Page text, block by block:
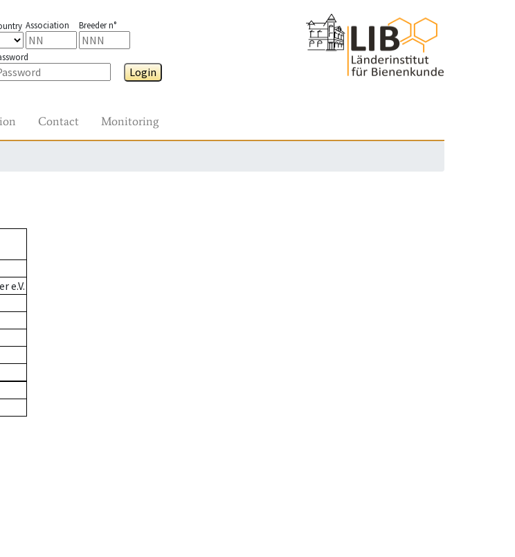
Association Breeder n°
Login
Contact Monitoring
e.V.